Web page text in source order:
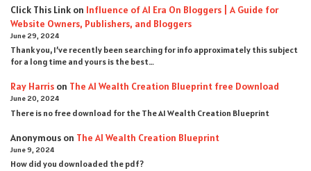
Click This Link on Influence of AI Era On Bloggers | A Guide for
Website Owners, Publishers, and Bloggers
June 29, 2024
Thank you, I’ve recently been searching for info approximately this subject
for a long time and yours is the best…
Ray Harris on The AI Wealth Creation Blueprint free Download
June 20, 2024
There is no free download for the The AI Wealth Creation Blueprint
Anonymous on The AI Wealth Creation Blueprint
June 9, 2024
How did you downloaded the pdf ?